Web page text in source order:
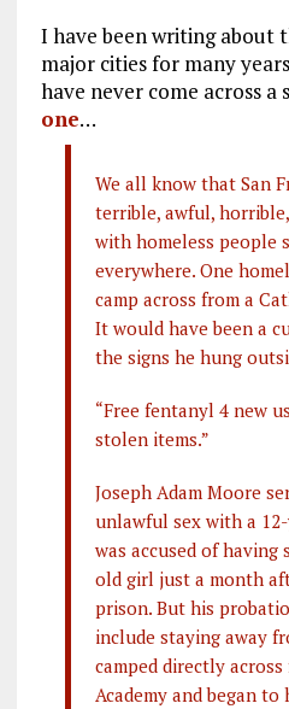
I have been writing about
major cities for many
have never come across a
one…
We all know that San
terrible, awful,
with homeless people
everywhere. One
camp across from a
It would have been a
the signs he hung
“Free fentanyl 4 new
stolen items.”
Joseph Adam Moore
unlawful sex with a
was accused of having
old girl just a month
prison. But his
include staying away
camped directly
Academy and began